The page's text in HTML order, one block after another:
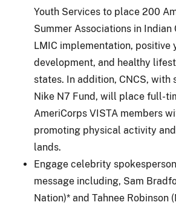
Youth Services to place 200
Summer Associations in
LMIC implementation, positive
development, and healthy
states. In addition, CNCS, with
Nike N7 Fund, will place full-
AmeriCorps VISTA members
promoting physical activity
lands.
Engage celebrity
message including, Sam
Nation)* and Tahnee Robinson